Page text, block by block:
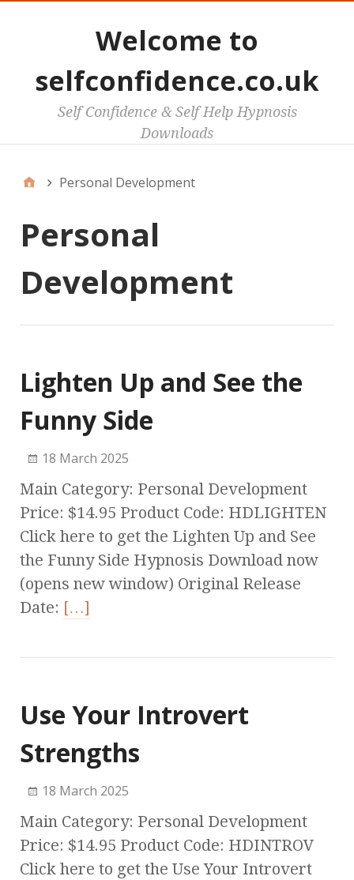
Welcome to
selfconfidence.co.uk
Self Confidence & Self Help Hypnosis
Downloads
Personal Development
Personal
Development
Lighten Up and See the
Funny Side
18 March 2025
Main Category: Personal Development
Price: $14.95 Product Code: HDLIGHTEN
Click here to get the Lighten Up and See
the Funny Side Hypnosis Download now
(opens new window) Original Release
Date: […]
Use Your Introvert
Strengths
18 March 2025
Main Category: Personal Development
Price: $14.95 Product Code: HDINTROV
Click here to get the Use Your Introvert